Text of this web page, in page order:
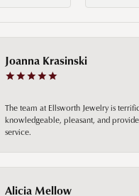
Joanna Krasinski
The team at Ellsworth Jewelry is
knowledgeable, pleasant, and
service.
Alicia Mellow